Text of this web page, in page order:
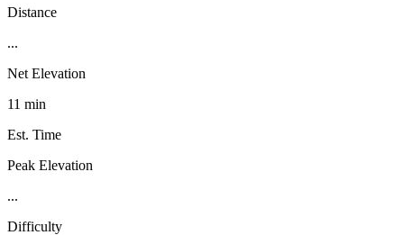
Distance
...
Net Elevation
11 min
Est. Time
Peak Elevation
...
Difficulty